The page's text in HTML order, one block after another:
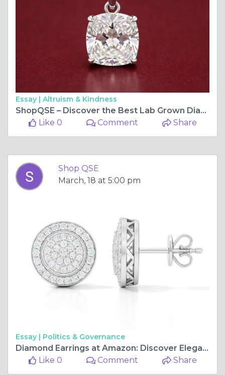
Essay | Altruism & Kindness
ShopQSE – Discover the Best Lab Grown Diamonds for Modern Elegance
Like 0
Comment Share
Shop QSE
March, 18 at 5:00 pm
Essay | Politics & Governance
Diamond Earrings at Amazon: Discover Elegant Styles with ShopQSE
Like 0
Comment Share